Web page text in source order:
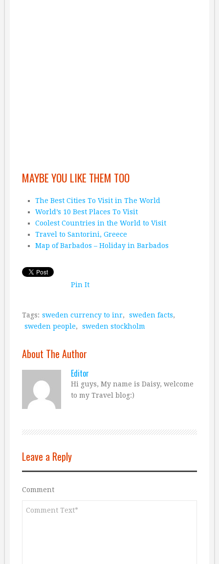
MAYBE YOU LIKE THEM TOO
The Best Cities To Visit in The World
World’s 10 Best Places To Visit
Coolest Countries in the World to Visit
Travel to Santorini, Greece
Map of Barbados – Holiday in Barbados
Pin It
Tags: sweden currency to inr, sweden facts,
sweden people, sweden stockholm
About The Author
Editor
Hi guys, My name is Daisy, welcome
to my Travel blog:)
Leave a Reply
Comment